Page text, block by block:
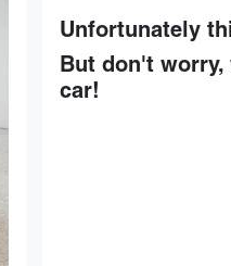
Unfortunately
But don't
car!